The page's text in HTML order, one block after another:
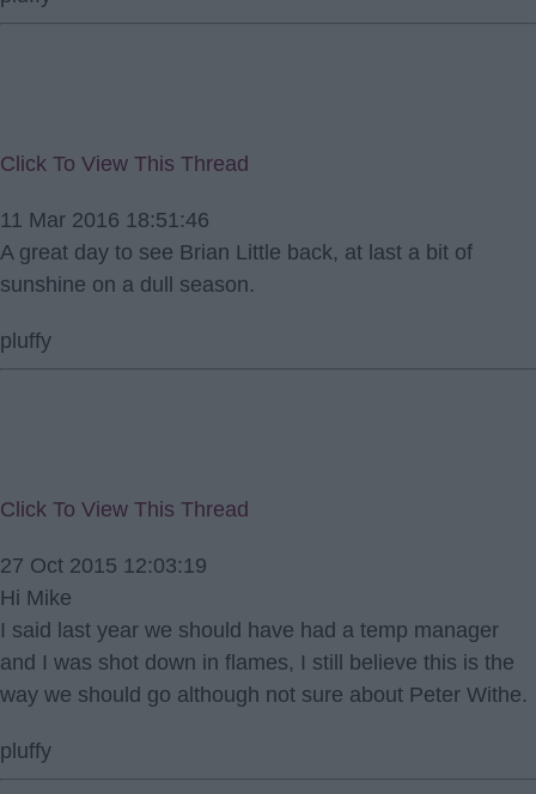
Click To View This Thread
11 Mar 2016 18:51:46
A great day to see Brian Little back, at last a bit of
sunshine on a dull season.
pluffy
Click To View This Thread
27 Oct 2015 12:03:19
Hi Mike
I said last year we should have had a temp manager
and I was shot down in flames, I still believe this is the
way we should go although not sure about Peter Withe.
pluffy